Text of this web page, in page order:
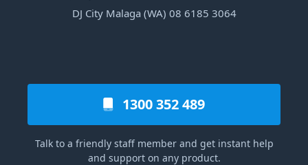
DJ City Malaga (WA) 08 6185 3064
1300 352 489
Talk to a friendly staff member and get instant help
and support on any product.